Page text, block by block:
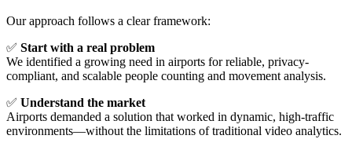
Our approach follows a clear framework:
✅ Start with a real problem
We identified a growing need in airports for reliable, privacy-
compliant, and scalable people counting and movement analysis.
✅ Understand the market
Airports demanded a solution that worked in dynamic, high-traffic
environments—without the limitations of traditional video analytics.